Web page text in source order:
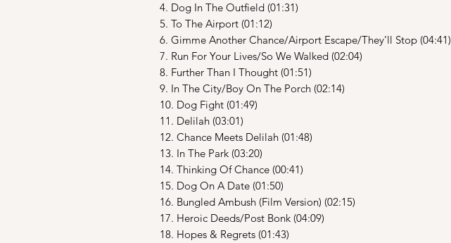
4. Dog In The Outfield (01:31)
5. To The Airport (01:12)
6. Gimme Another Chance/Airport Escape/They’ll Stop (04:41)
7. Run For Your Lives/So We Walked (02:04)
8. Further Than I Thought (01:51)
9. In The City/Boy On The Porch (02:14)
10. Dog Fight (01:49)
11. Delilah (03:01)
12. Chance Meets Delilah (01:48)
13. In The Park (03:20)
14. Thinking Of Chance (00:41)
15. Dog On A Date (01:50)
16. Bungled Ambush (Film Version) (02:15)
17. Heroic Deeds/Post Bonk (04:09)
18. Hopes & Regrets (01:43)